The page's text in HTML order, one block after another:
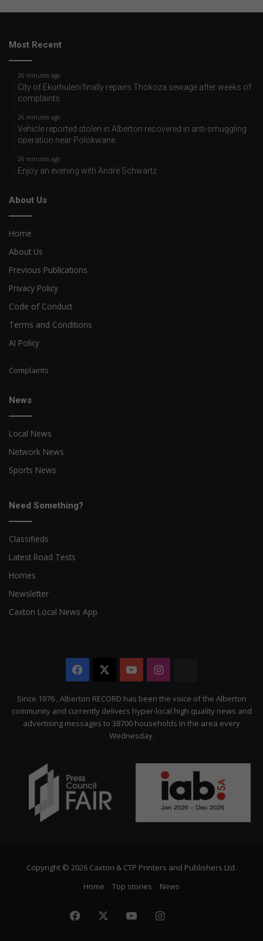
Most Recent
26 minutes ago
City of Ekurhuleni finally repairs Thokoza sewage after weeks of
complaints
26 minutes ago
Vehicle reported stolen in Alberton recovered in anti-smuggling
operation near Polokwane
26 minutes ago
Enjoy an evening with André Schwartz
About Us
Home
About Us
Previous Publications
Privacy Policy
Code of Conduct
Terms and Conditions
AI Policy
Complaints
News
Local News
Network News
Sports News
Need Something?
Classifieds
Latest Road Tests
Homes
Newsletter
Caxton Local News App
Facebook YouTubeInstagram
Citizen
Since 1976 , Alberton RECORD has been the voice of the Alberton
community and currently delivers hyper-local high quality news and
advertising messages to 38700 households In the area every
Wednesday.
Copyright © 2026 Caxton & CTP Printers and Publishers Ltd.
Home
Top stories News
Facebook YouTubeInstagram